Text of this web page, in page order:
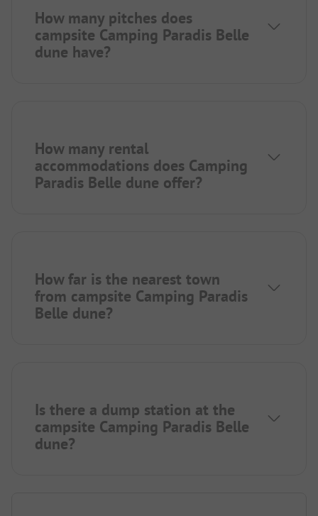
How many pitches does
campsite Camping Paradis Belle
dune have?
How many rental
accommodations does Camping
Paradis Belle dune offer?
How far is the nearest town
from campsite Camping Paradis
Belle dune?
Is there a dump station at the
campsite Camping Paradis Belle
dune?